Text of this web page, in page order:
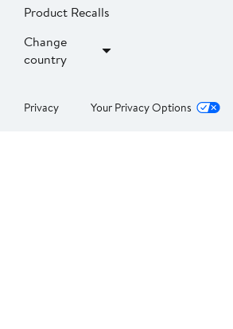
Product Recalls
Change
country
Privacy Your Privacy Options